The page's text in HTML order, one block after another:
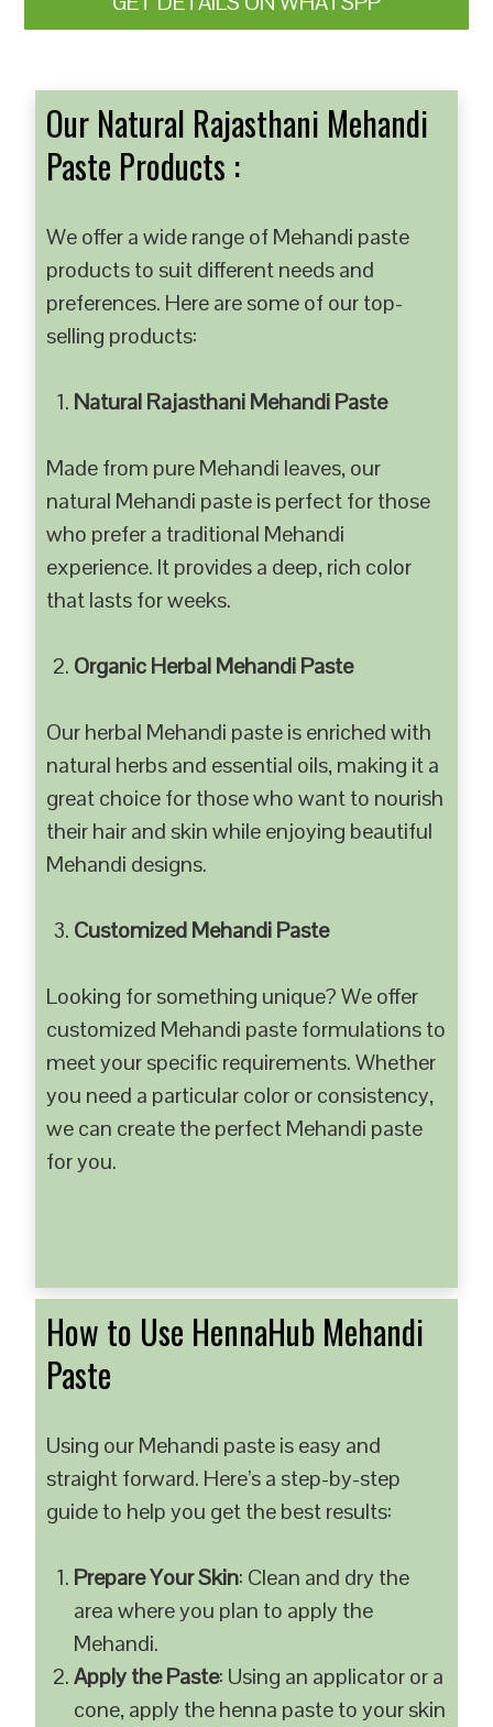
Our Natural Rajasthani Mehandi
Paste Products :
We offer a wide range of Mehandi paste
products to suit different needs and
preferences. Here are some of our top-
selling products:
Natural Rajasthani Mehandi Paste
Made from pure Mehandi leaves, our
natural Mehandi paste is perfect for those
who prefer a traditional Mehandi
experience. It provides a deep, rich color
that lasts for weeks.
Organic Herbal Mehandi Paste
Our herbal Mehandi paste is enriched with
natural herbs and essential oils, making it a
great choice for those who want to nourish
their hair and skin while enjoying beautiful
Mehandi designs.
Customized Mehandi Paste
Looking for something unique? We offer
customized Mehandi paste formulations to
meet your specific requirements. Whether
you need a particular color or consistency,
we can create the perfect Mehandi paste
for you.
How to Use HennaHub Mehandi
Paste
Using our Mehandi paste is easy and
straight forward. Here’s a step-by-step
guide to help you get the best results:
Prepare Your Skin: Clean and dry the
area where you plan to apply the
Mehandi.
Apply the Paste: Using an applicator or a
cone, apply the henna paste to your skin